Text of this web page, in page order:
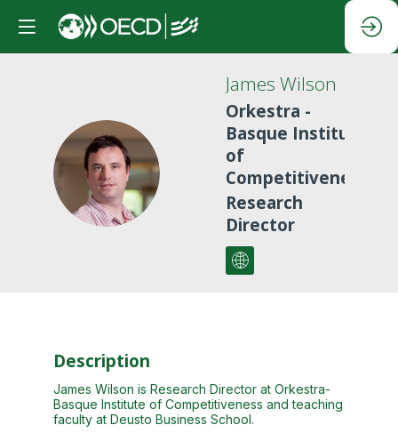
JW
James Wilson
Orkestra -
Basque Institute
of
Competitiveness
Research
Director
Description
James Wilson is Research Director at Orkestra-
Basque Institute of Competitiveness and teaching
faculty at Deusto Business School.